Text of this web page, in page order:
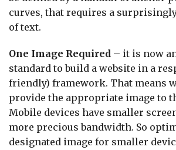
curves, that requires a
of text.
One Image Required – it is now
standard to build a website in a
friendly) framework. That means
provide the appropriate image to
Mobile devices have smaller
more precious bandwidth. So
designated image for smaller